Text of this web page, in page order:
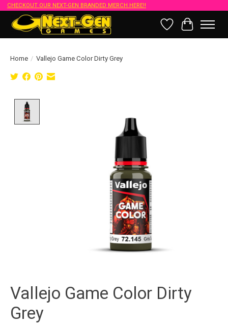
CHECKOUT OUR NEXT-GEN BRANDED MERCH HERE!!
Wish List
Cart
Home / Vallejo Game Color Dirty Grey
Vallejo Game Color Dirty
Grey